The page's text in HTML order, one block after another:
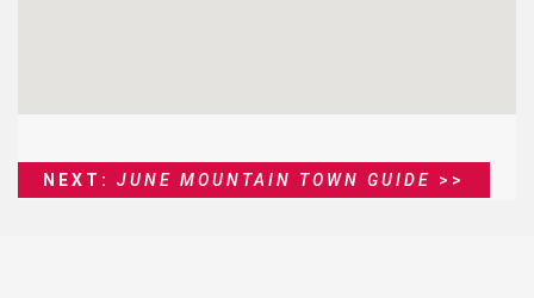
NEXT: JUNE MOUNTAIN TOWN GUIDE >>